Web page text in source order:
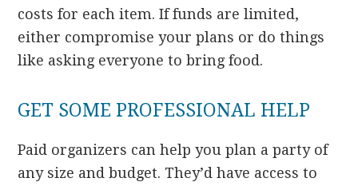
costs for each item. If funds are limited,
either compromise your plans or do things
like asking everyone to bring food.
GET SOME PROFESSIONAL HELP
Paid organizers can help you plan a party of
any size and budget. They’d have access to